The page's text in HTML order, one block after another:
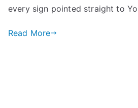
every sign pointed straight to
Read More